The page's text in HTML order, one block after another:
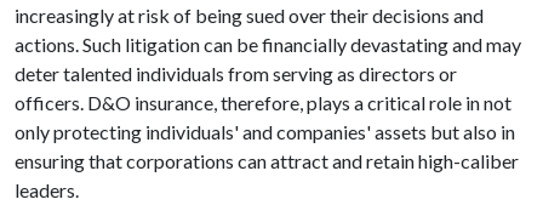
increasingly at risk of being sued over their decisions and
actions. Such litigation can be financially devastating and may
deter talented individuals from serving as directors or
officers. D&O insurance, therefore, plays a critical role in not
only protecting individuals' and companies' assets but also in
ensuring that corporations can attract and retain high-caliber
leaders.